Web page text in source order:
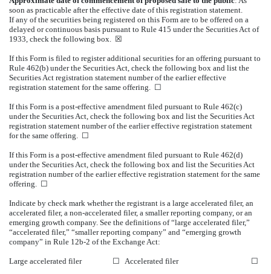
soon as practicable after the effective date of this registration statement.
If any of the securities being registered on this Form are to be offered on a
delayed or continuous basis pursuant to Rule 415 under the Securities Act of
1933, check the following box. ☒
If this Form is filed to register additional securities for an offering pursuant to
Rule 462(b) under the Securities Act, check the following box and list the
Securities Act registration statement number of the earlier effective
registration statement for the same offering. ☐
If this Form is a post-effective amendment filed pursuant to Rule 462(c)
under the Securities Act, check the following box and list the Securities Act
registration statement number of the earlier effective registration statement
for the same offering. ☐
If this Form is a post-effective amendment filed pursuant to Rule 462(d)
under the Securities Act, check the following box and list the Securities Act
registration number of the earlier effective registration statement for the same
offering. ☐
Indicate by check mark whether the registrant is a large accelerated filer, an
accelerated filer, a non-accelerated filer, a smaller reporting company, or an
emerging growth company. See the definitions of “large accelerated filer,”
“accelerated filer,” “smaller reporting company” and “emerging growth
company” in Rule 12b-2 of the Exchange Act:
Large accelerated filer ☐ Accelerated filer ☐